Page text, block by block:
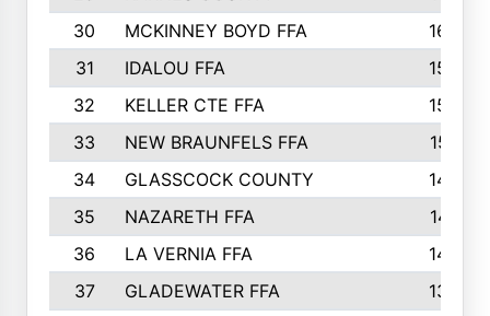
30
MCKINNEY BOYD FFA
1656
31
IDALOU FFA
1582
32
KELLER CTE FFA
1552
33
NEW BRAUNFELS FFA
1518
34
GLASSCOCK COUNTY
1486
35
NAZARETH FFA
1481
36
LA VERNIA FFA
1475
37
GLADEWATER FFA
1344